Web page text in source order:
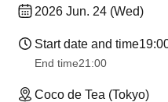
2026 Jun. 24 (Wed)
Start date and time
End time21:00
Coco de Tea (Tokyo)